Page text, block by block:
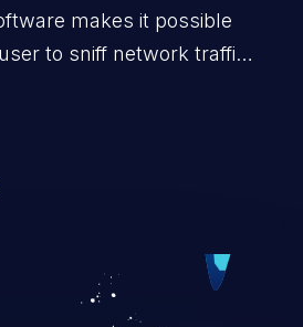
makes it possible
to sniff network traffic